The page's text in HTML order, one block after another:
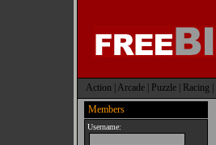
Action Arcade Puzzle Racing
Members
Username: